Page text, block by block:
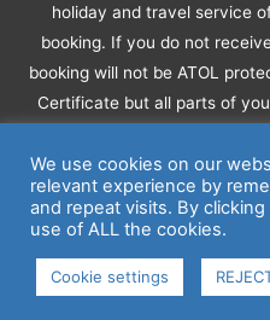
holiday and travel service
booking. If you do not
booking will not be ATOL
Certificate but all parts of
Please see our booking
information about financial
go to:
We use cookies on our
relevant experience by
and repeat visits. By
use of ALL the cookies.
Cookie settings